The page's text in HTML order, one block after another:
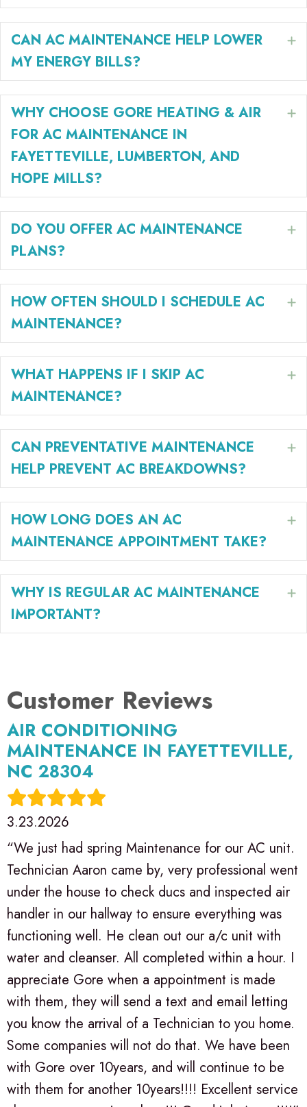
CAN AC MAINTENANCE HELP LOWER
MY ENERGY BILLS?
WHY CHOOSE GORE HEATING & AIR
FOR AC MAINTENANCE IN
FAYETTEVILLE, LUMBERTON, AND
HOPE MILLS?
DO YOU OFFER AC MAINTENANCE
PLANS?
HOW OFTEN SHOULD I SCHEDULE AC
MAINTENANCE?
WHAT HAPPENS IF I SKIP AC
MAINTENANCE?
CAN PREVENTATIVE MAINTENANCE
HELP PREVENT AC BREAKDOWNS?
HOW LONG DOES AN AC
MAINTENANCE APPOINTMENT TAKE?
WHY IS REGULAR AC MAINTENANCE
IMPORTANT?
AIR CONDITIONING
MAINTENANCE IN FAYETTEVILLE,
NC 28304
3.23.2026
“We just had spring Maintenance for our AC unit.
Technician Aaron came by, very professional went
under the house to check ducs and inspected air
handler in our hallway to ensure everything was
functioning well. He clean out our a/c unit with
water and cleanser. All completed within a hour. I
appreciate Gore when a appointment is made
with them, they will send a text and email letting
you know the arrival of a Technician to you home.
Some companies will not do that. We have been
with Gore over 10years, and will continue to be
with them for another 10years!!!! Excellent service